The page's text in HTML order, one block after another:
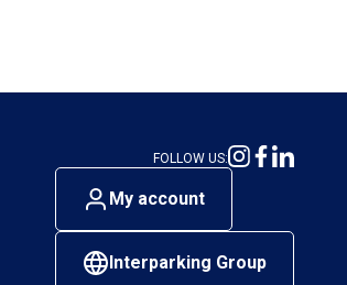
FOLLOW US:
My account
Interparking Group